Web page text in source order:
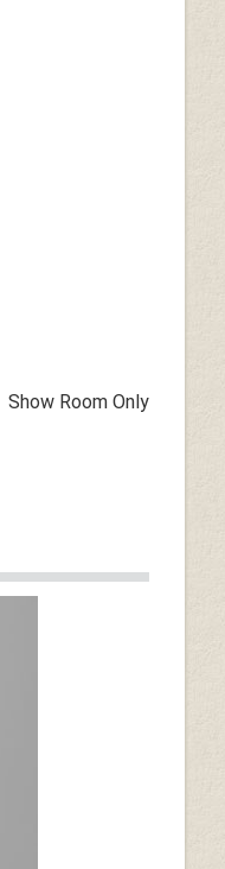
Show Room Only